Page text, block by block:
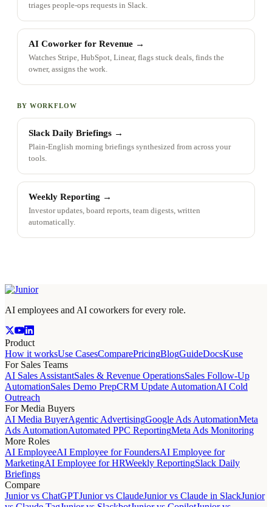
triages people-ops requests in Slack.
AI Coworker for Revenue →
Watches Stripe, HubSpot, Linear, flags stuck deals, finds the
owner, assigns the work.
BY WORKFLOW
Slack Daily Briefings →
Plain-English morning briefings synthesized from across your
tools.
Weekly Reporting →
Investor updates, board reports, team digests, written
automatically.
AI employees and AI coworkers for every role.
Product
How it worksUse CasesComparePricingBlogGuideDocsKuse
For Sales Teams
AI Sales AssistantSales & Revenue OperationsSales Follow-Up
AutomationSales Demo PrepCRM Update AutomationAI Cold
Outreach
For Media Buyers
AI Media BuyerAgentic AdvertisingGoogle Ads AutomationMeta
Ads AutomationAutomated PPC ReportingMeta Ads Monitoring
More Roles
AI EmployeeAI Employee for FoundersAI Employee for
MarketingAI Employee for HRWeekly ReportingSlack Daily
Briefings
Compare
Junior vs ChatGPTJunior vs ClaudeJunior vs Claude in SlackJunior